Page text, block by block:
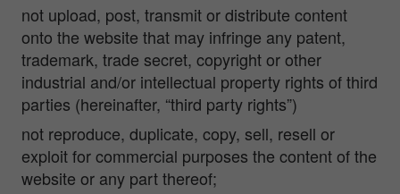
not upload, post, transmit or distribute content
onto the website that may infringe any patent,
trademark, trade secret, copyright or other
industrial and/or intellectual property rights of third
parties (hereinafter, “third party rights”)
not reproduce, duplicate, copy, sell, resell or
exploit for commercial purposes the content of the
website or any part thereof;